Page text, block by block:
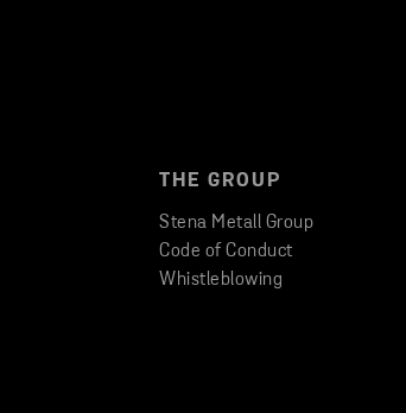
THE GROUP
Stena Metall Group
Code of Conduct
Whistleblowing